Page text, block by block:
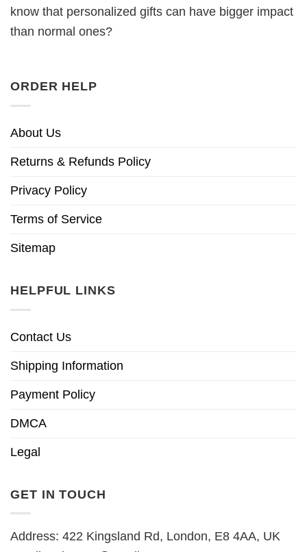
know that personalized gifts can have bigger impact
than normal ones?
ORDER HELP
About Us
Returns & Refunds Policy
Privacy Policy
Terms of Service
Sitemap
HELPFUL LINKS
Contact Us
Shipping Information
Payment Policy
DMCA
Legal
GET IN TOUCH
Address: 422 Kingsland Rd, London, E8 4AA, UK